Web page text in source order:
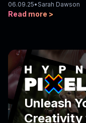
06.09.25•Sarah Dawson
Read more >
Unleash
Creativity